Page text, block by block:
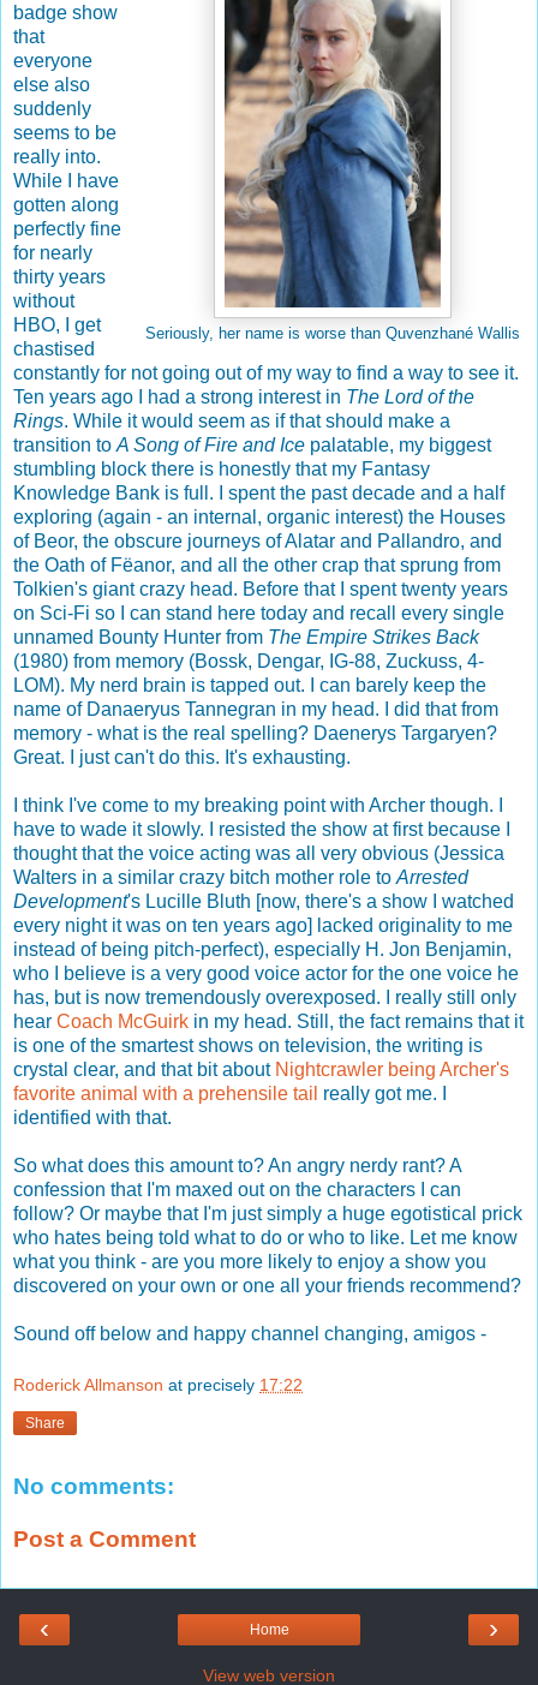
Seriously, her name is worse than Quvenzhané Wallis
badge show
that
everyone
else also
suddenly
seems to be
really into.
While I have
gotten along
perfectly fine
for nearly
thirty years
without
HBO, I get
chastised
constantly for not going out of my way to find a way to see it.
Ten years ago I had a strong interest in The Lord of the
Rings. While it would seem as if that should make a
transition to A Song of Fire and Ice palatable, my biggest
stumbling block there is honestly that my Fantasy
Knowledge Bank is full. I spent the past decade and a half
exploring (again - an internal, organic interest) the Houses
of Beor, the obscure journeys of Alatar and Pallandro, and
the Oath of Fëanor, and all the other crap that sprung from
Tolkien's giant crazy head. Before that I spent twenty years
on Sci-Fi so I can stand here today and recall every single
unnamed Bounty Hunter from The Empire Strikes Back
(1980) from memory (Bossk, Dengar, IG-88, Zuckuss, 4-
LOM). My nerd brain is tapped out. I can barely keep the
name of Danaeryus Tannegran in my head. I did that from
memory - what is the real spelling? Daenerys Targaryen?
Great. I just can't do this. It's exhausting.
I think I've come to my breaking point with Archer though. I
have to wade it slowly. I resisted the show at first because I
thought that the voice acting was all very obvious (Jessica
Walters in a similar crazy bitch mother role to Arrested
Development's Lucille Bluth [now, there's a show I watched
every night it was on ten years ago] lacked originality to me
instead of being pitch-perfect), especially H. Jon Benjamin,
who I believe is a very good voice actor for the one voice he
has, but is now tremendously overexposed. I really still only
hear Coach McGuirk in my head. Still, the fact remains that it
is one of the smartest shows on television, the writing is
crystal clear, and that bit about Nightcrawler being Archer's
favorite animal with a prehensile tail really got me. I
identified with that.
So what does this amount to? An angry nerdy rant? A
confession that I'm maxed out on the characters I can
follow? Or maybe that I'm just simply a huge egotistical prick
who hates being told what to do or who to like. Let me know
what you think - are you more likely to enjoy a show you
discovered on your own or one all your friends recommend?
Sound off below and happy channel changing, amigos -
Roderick Allmanson at precisely 17:22
Share
No comments:
Post a Comment
‹ ›
Home
View web version